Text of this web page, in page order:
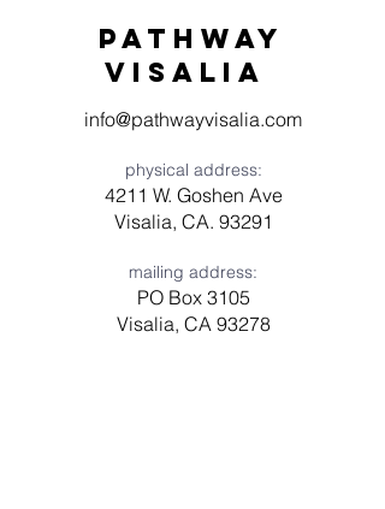
Pathway
visaliA
info@pathwayvisalia.com
physical address:
4211 W. Goshen Ave
Visalia, CA. 93291
mailing address:
PO Box 3105
Visalia, CA 93278